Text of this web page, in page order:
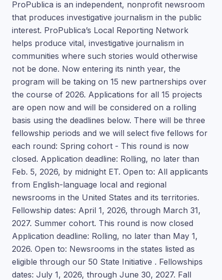
ProPublica is an independent, nonprofit newsroom
that produces investigative journalism in the public
interest. ProPublica’s Local Reporting Network
helps produce vital, investigative journalism in
communities where such stories would otherwise
not be done. Now entering its ninth year, the
program will be taking on 15 new partnerships over
the course of 2026. Applications for all 15 projects
are open now and will be considered on a rolling
basis using the deadlines below. There will be three
fellowship periods and we will select five fellows for
each round: Spring cohort - This round is now
closed. Application deadline: Rolling, no later than
Feb. 5, 2026, by midnight ET. Open to: All applicants
from English-language local and regional
newsrooms in the United States and its territories.
Fellowship dates: April 1, 2026, through March 31,
2027. Summer cohort. This round is now closed
Application deadline: Rolling, no later than May 1,
2026. Open to: Newsrooms in the states listed as
eligible through our 50 State Initiative . Fellowships
dates: July 1, 2026, through June 30, 2027. Fall